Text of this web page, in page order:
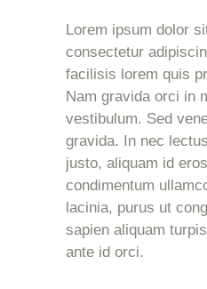
Lorem ipsum dolor
consectetur
facilisis lorem quis
Nam gravida orci in
vestibulum. Sed
gravida. In nec
justo, aliquam id
condimentum
lacinia, purus ut
sapien aliquam
ante id orci.